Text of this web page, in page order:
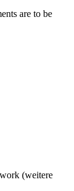
are to be
(weitere